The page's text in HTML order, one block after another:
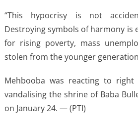
“This hypocrisy is not
Destroying symbols of harmony is
for rising poverty, mass
stolen from the younger
Mehbooba was reacting to right
vandalising the shrine of Baba
on January 24. — (PTI)